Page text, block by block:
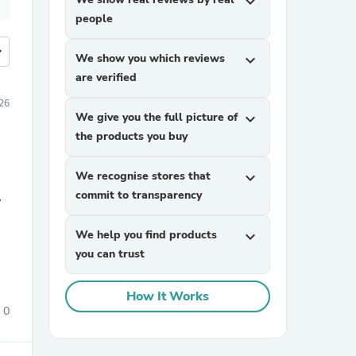
0
people
We show you which reviews
are verified
expand_more
We give you the full picture of
the products you buy
expand_more
We recognise stores that
commit to transparency
expand_more
We help you find products
you can trust
expand_more
How It Works